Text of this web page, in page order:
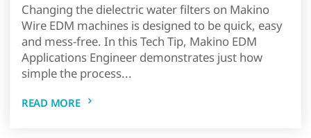
Changing the dielectric water filters on Makino
Wire EDM machines is designed to be quick, easy
and mess-free. In this Tech Tip, Makino EDM
Applications Engineer demonstrates just how
simple the process...
READ MORE